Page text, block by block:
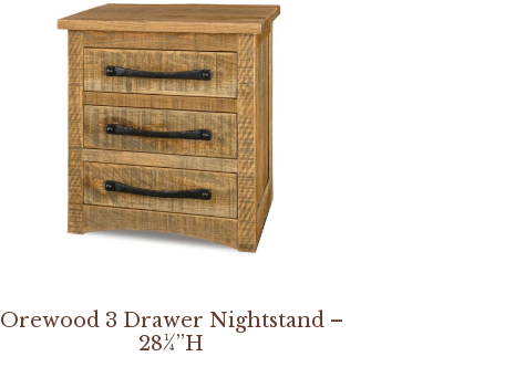
Orewood 3 Drawer Nightstand –
28¼”H